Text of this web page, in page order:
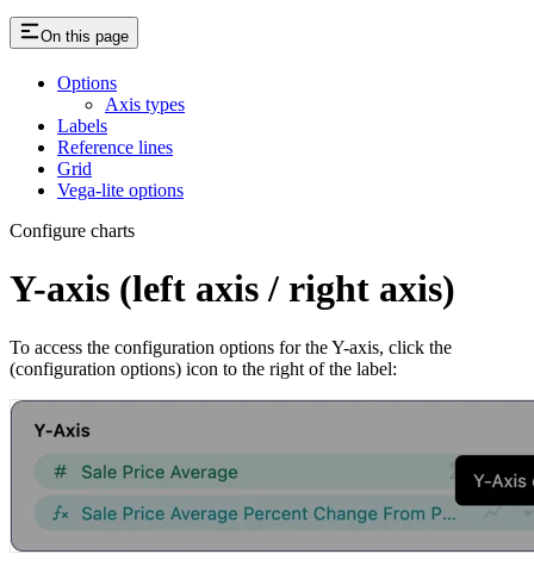
On this page
Options
Axis types
Labels
Reference lines
Grid
Vega-lite options
Configure charts
Y-axis (left axis / right axis)
To access the configuration options for the Y-axis, click the
(configuration options) icon to the right of the label: